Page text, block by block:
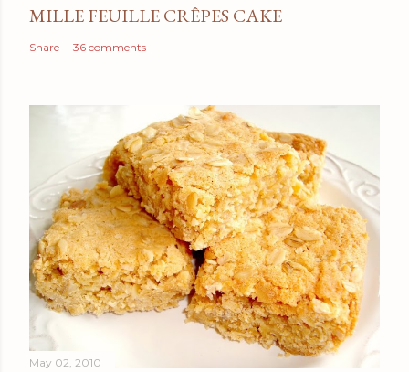
MILLE FEUILLE CRÊPES CAKE
Share 36 comments
May 02, 2010